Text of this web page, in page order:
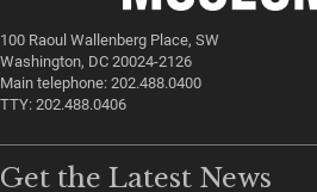
100 Raoul Wallenberg Place, SW
Washington, DC 20024-2126
Main telephone: 202.488.0400
TTY: 202.488.0406
Get the Latest News